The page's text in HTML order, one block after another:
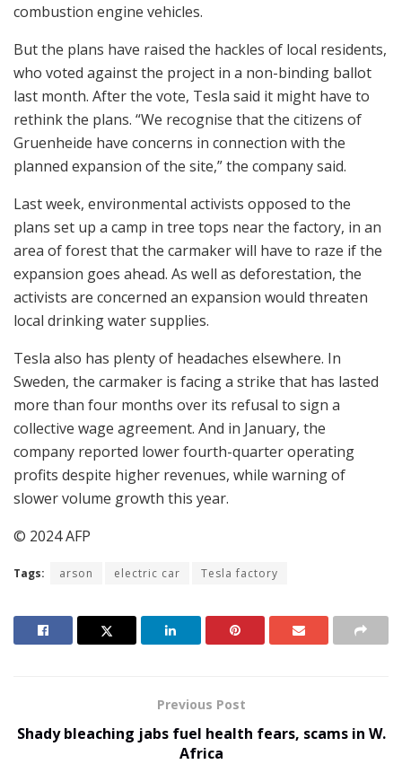
combustion engine vehicles.
But the plans have raised the hackles of local residents,
who voted against the project in a non-binding ballot
last month. After the vote, Tesla said it might have to
rethink the plans. “We recognise that the citizens of
Gruenheide have concerns in connection with the
planned expansion of the site,” the company said.
Last week, environmental activists opposed to the
plans set up a camp in tree tops near the factory, in an
area of forest that the carmaker will have to raze if the
expansion goes ahead. As well as deforestation, the
activists are concerned an expansion would threaten
local drinking water supplies.
Tesla also has plenty of headaches elsewhere. In
Sweden, the carmaker is facing a strike that has lasted
more than four months over its refusal to sign a
collective wage agreement. And in January, the
company reported lower fourth-quarter operating
profits despite higher revenues, while warning of
slower volume growth this year.
© 2024 AFP
Tags: arson electric car Tesla factory
Previous Post
Shady bleaching jabs fuel health fears, scams in W.
Africa